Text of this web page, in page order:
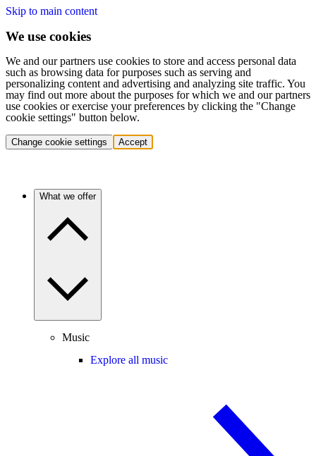
Skip to main content
We use cookies
We and our partners use cookies to store and access personal data
such as browsing data for purposes such as serving and
personalizing content and advertising and analyzing site traffic. You
may find out more about the purposes for which we and our partners
use cookies or exercise your preferences by clicking the "Change
cookie settings" button below.
Change cookie settings Accept
What we offer
Music
Explore all music